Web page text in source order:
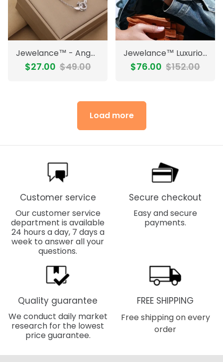
Jewelance™ - Angel Wings Elegant Necklace
$27.00 $49.00
Jewelance™ LuxuriousWatch: Stylish Precision Luxurious Watch For Men
$76.00 $152.00
Load more
Customer service
Our customer service
department is available
24 hours a day, 7 days a
week to answer all your
questions.
Secure checkout
Easy and secure
payments.
Quality guarantee
We conduct daily market
research for the lowest
price guarantee.
FREE SHIPPING
Free shipping on every
order